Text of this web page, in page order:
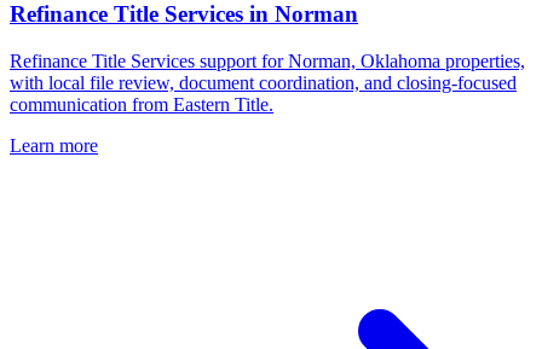
Refinance Title Services in Norman
Refinance Title Services support for Norman, Oklahoma properties,
with local file review, document coordination, and closing-focused
communication from Eastern Title.
Learn more